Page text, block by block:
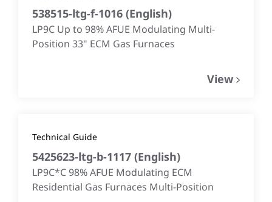
538515-ltg-f-1016 (English)
LP9C Up to 98% AFUE Modulating Multi-
Position 33" ECM Gas Furnaces
View
Technical Guide
5425623-ltg-b-1117 (English)
LP9C*C 98% AFUE Modulating ECM
Residential Gas Furnaces Multi-Position